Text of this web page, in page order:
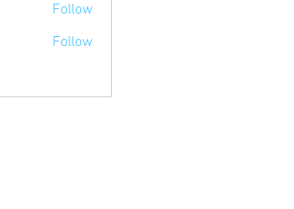
Follow
Follow